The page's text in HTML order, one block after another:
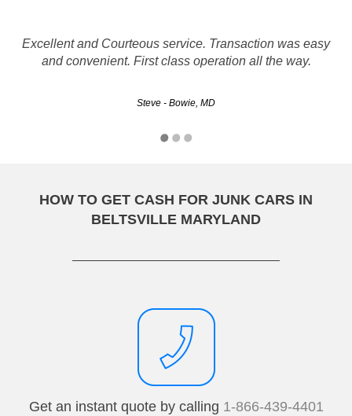
Excellent and Courteous service. Transaction was easy
and convenient. First class operation all the way.
Steve - Bowie, MD
was the easiest one to deal with and the best offer on my
car. GUARANTEED OVER THE PHONE. I had the check
HOW TO GET CASH FOR JUNK CARS IN
BELTSVILLE MARYLAND
Get an instant quote by calling 1-866-439-4401